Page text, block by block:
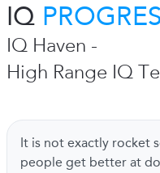
IQ
IQ Haven -
High Range IQ
It is not exactly rocket
people get better at